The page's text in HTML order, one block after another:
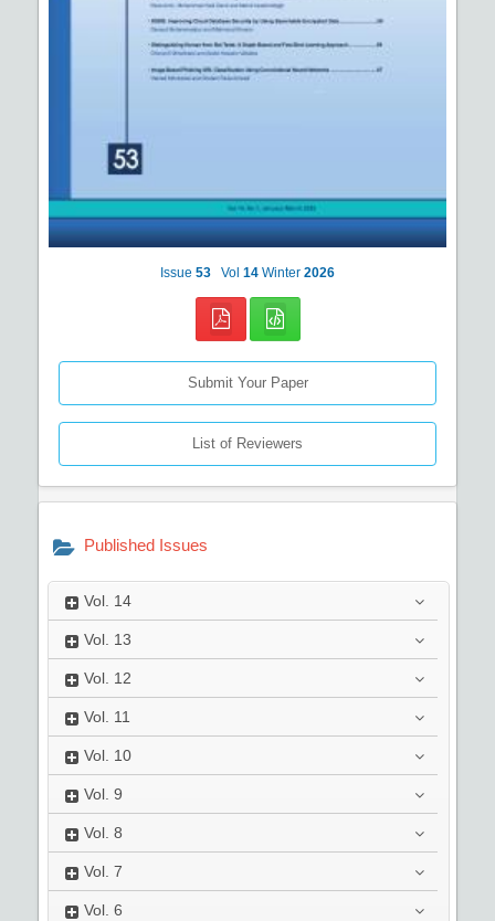
Issue 53 Vol 14 Winter 2026
Submit Your Paper
List of Reviewers
Published Issues
Vol. 14
Vol. 13
Vol. 12
Vol. 11
Vol. 10
Vol. 9
Vol. 8
Vol. 7
Vol. 6